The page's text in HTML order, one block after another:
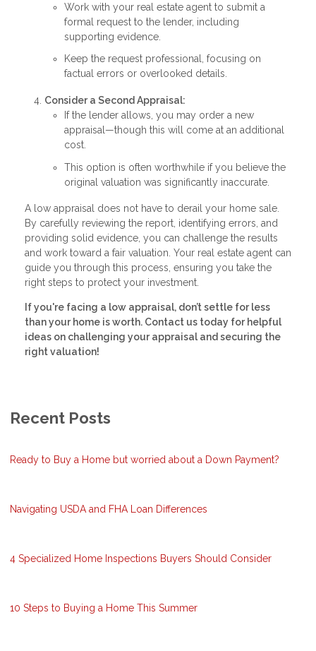
Work with your real estate agent to submit a
formal request to the lender, including
supporting evidence.
Keep the request professional, focusing on
factual errors or overlooked details.
Consider a Second Appraisal:
If the lender allows, you may order a new
appraisal—though this will come at an additional
cost.
This option is often worthwhile if you believe the
original valuation was significantly inaccurate.
A low appraisal does not have to derail your home sale.
By carefully reviewing the report, identifying errors, and
providing solid evidence, you can challenge the results
and work toward a fair valuation. Your real estate agent can
guide you through this process, ensuring you take the
right steps to protect your investment.
If you're facing a low appraisal, don’t settle for less
than your home is worth. Contact us today for helpful
ideas on challenging your appraisal and securing the
right valuation!
Recent Posts
Ready to Buy a Home but worried about a Down Payment?
Navigating USDA and FHA Loan Differences
4 Specialized Home Inspections Buyers Should Consider
10 Steps to Buying a Home This Summer